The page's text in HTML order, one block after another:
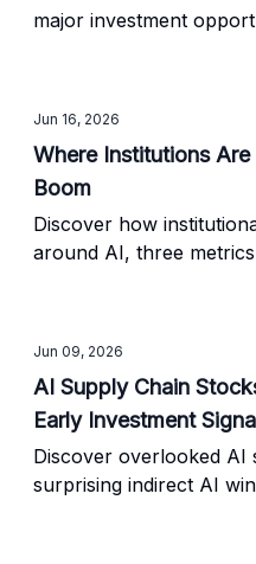
major investment
Jun 16, 2026
Where Institutions
Boom
Discover how
around AI, three
Jun 09, 2026
AI Supply Chain
Early Investment
Discover overlooked AI
surprising indirect AI